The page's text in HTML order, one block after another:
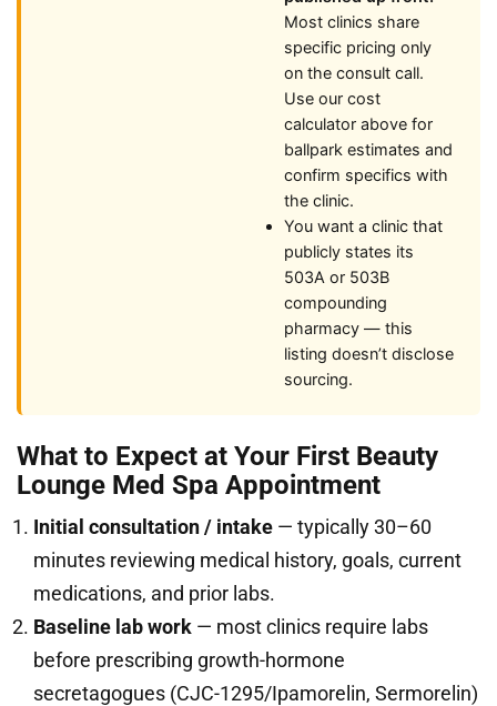
Most clinics share
specific pricing only
on the consult call.
Use our cost
calculator above for
ballpark estimates and
confirm specifics with
the clinic.
You want a clinic that
publicly states its
503A or 503B
compounding
pharmacy — this
listing doesn’t disclose
sourcing.
What to Expect at Your First Beauty
Lounge Med Spa Appointment
Initial consultation / intake — typically 30–60
minutes reviewing medical history, goals, current
medications, and prior labs.
Baseline lab work — most clinics require labs
before prescribing growth-hormone
secretagogues (CJC-1295/Ipamorelin, Sermorelin)